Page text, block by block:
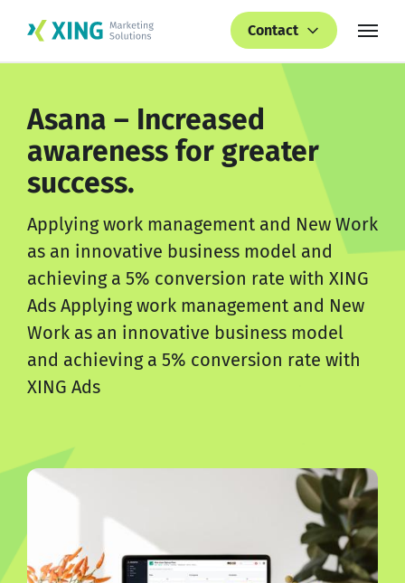
Contact
Asana – Increased
awareness for greater
success.
Applying work management and New Work
as an innovative business model and
achieving a 5% conversion rate with XING
Ads Applying work management and New
Work as an innovative business model
and achieving a 5% conversion rate with
XING Ads